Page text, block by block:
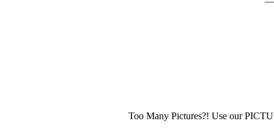
Too Many Pictures?! Use our